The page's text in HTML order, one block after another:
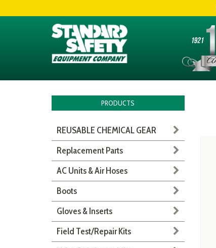
PRODUCTS
REUSABLE CHEMICAL GEAR
Replacement Parts
AC Units & Air Hoses
Boots
Gloves & Inserts
Field Test/Repair Kits